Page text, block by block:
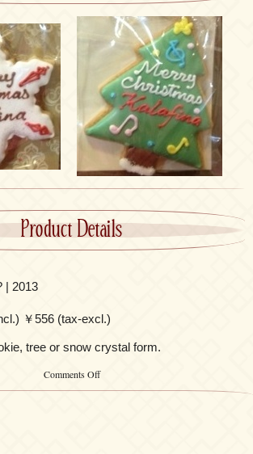
Product Details
| 2013
￥556 (tax-excl.)
tree or snow crystal form.
Comments Offon